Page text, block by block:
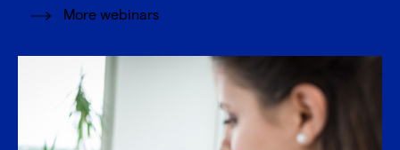
More webinars